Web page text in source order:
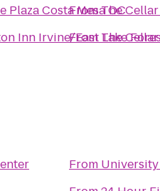
Plaza Costa Mesa OC
Inn Irvine/East Lake
FromThe
FromThe
From